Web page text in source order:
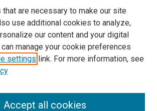
are necessary to make our site
use additional cookies to analyze,
our content and your digital
manage your cookie preferences
settings link. For more information, see
Accept all cookies